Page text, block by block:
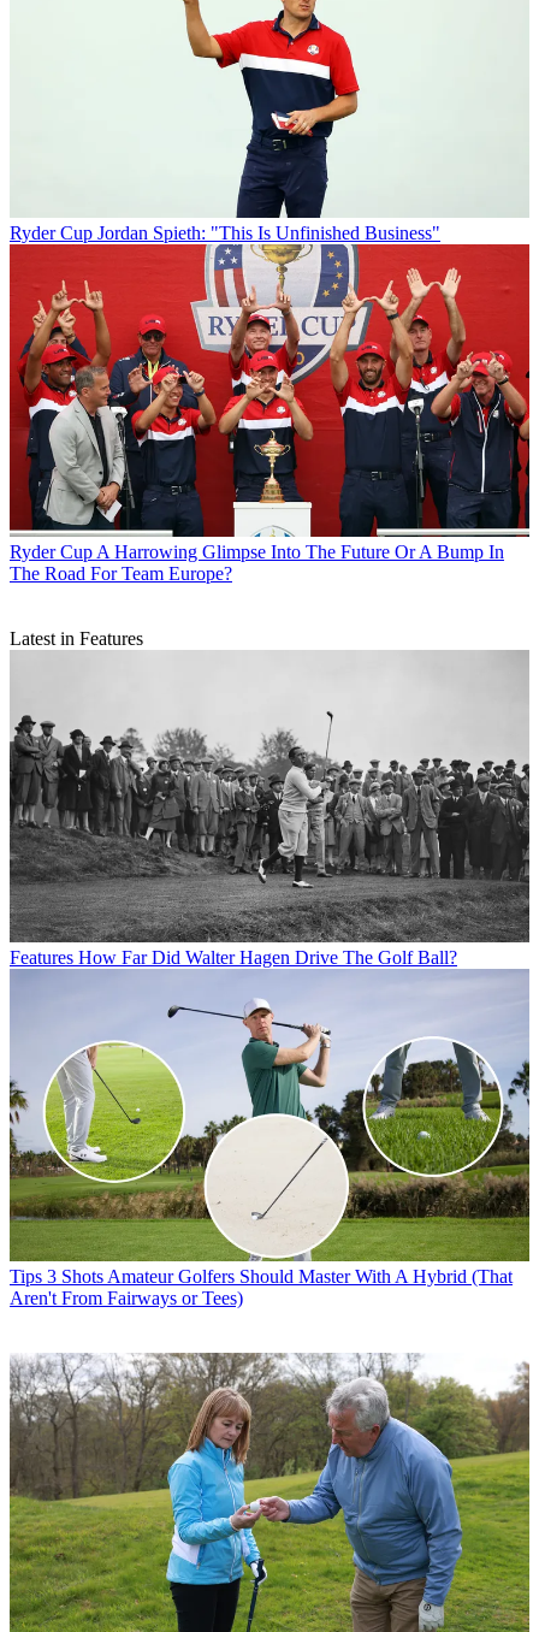
Ryder Cup Jordan Spieth: "This Is Unfinished Business"
Ryder Cup A Harrowing Glimpse Into The Future Or A Bump In
The Road For Team Europe?
Latest in Features
Features How Far Did Walter Hagen Drive The Golf Ball?
Tips 3 Shots Amateur Golfers Should Master With A Hybrid (That
Aren't From Fairways or Tees)